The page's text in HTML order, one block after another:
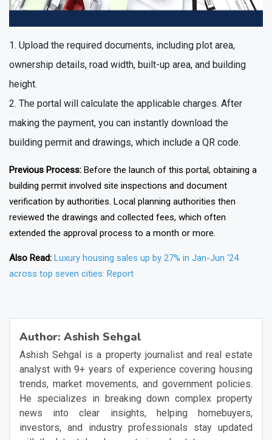
Upload the required documents, including plot area,
ownership details, road width, built-up area, and building
height.
The portal will calculate the applicable charges. After
making the payment, you can instantly download the
building permit and drawings, which include a QR code.
Previous Process: Before the launch of this portal, obtaining a
building permit involved site inspections and document
verification by authorities. Local planning authorities then
reviewed the drawings and collected fees, which often
extended the approval process to a month or more.
Also Read: Luxury housing sales up by 27% in Jan-Jun ‘24
across top seven cities: Report
Author: Ashish Sehgal
Ashish Sehgal is a property journalist and real estate
analyst with 9+ years of experience covering housing
trends, market movements, and government policies.
He specializes in breaking down complex property
news into clear insights, helping homebuyers,
investors, and industry professionals stay updated